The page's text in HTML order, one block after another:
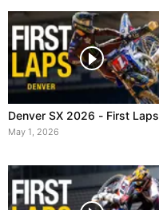
Denver SX 2026 - First Laps
May 1, 2026